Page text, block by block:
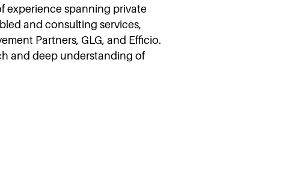
experience spanning private
and consulting services,
Partners, GLG, and Efficio.
and deep understanding of